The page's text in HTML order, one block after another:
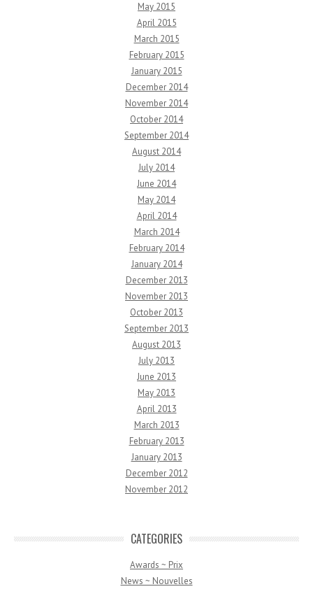
May 2015
April 2015
March 2015
February 2015
January 2015
December 2014
November 2014
October 2014
September 2014
August 2014
July 2014
June 2014
May 2014
April 2014
March 2014
February 2014
January 2014
December 2013
November 2013
October 2013
September 2013
August 2013
July 2013
June 2013
May 2013
April 2013
March 2013
February 2013
January 2013
December 2012
November 2012
CATEGORIES
Awards ~ Prix
News ~ Nouvelles